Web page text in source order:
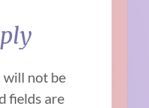
will not be
fields are